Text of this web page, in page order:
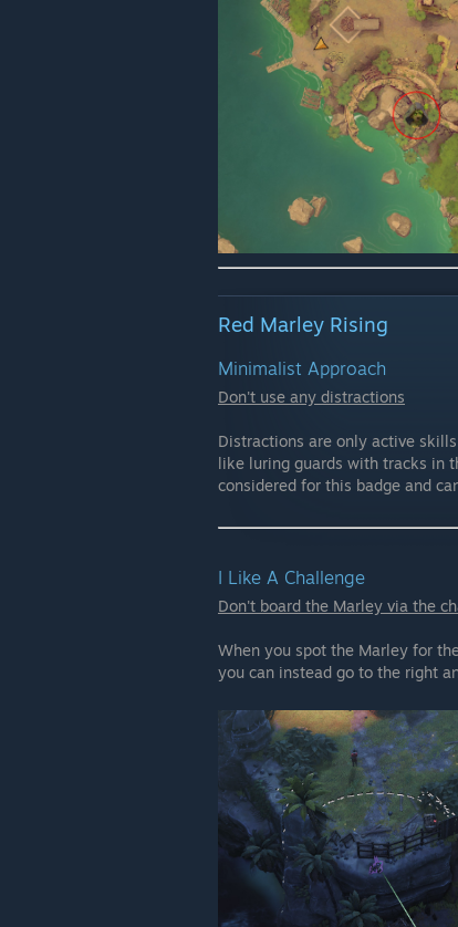
Red Marley Rising
Minimalist Approach
Don't use any distractions
Distractions are only active
like luring guards with tracks in
considered for this badge and
I Like A Challenge
Don't board the Marley via the
When you spot the Marley for
you can instead go to the right